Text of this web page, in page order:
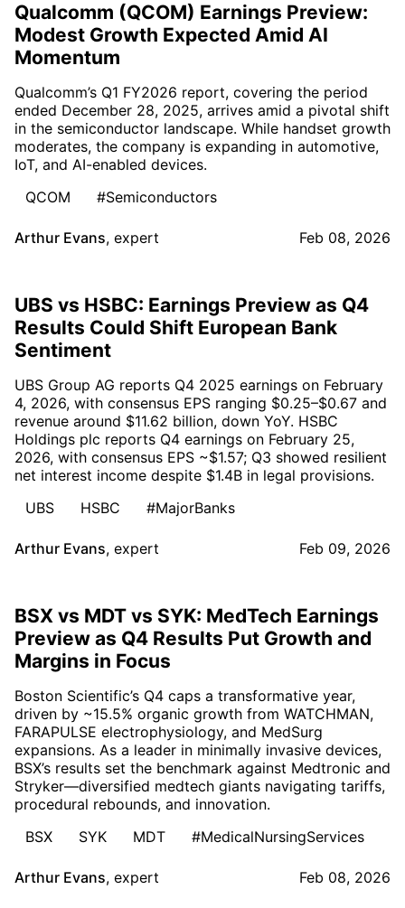
Qualcomm (QCOM) Earnings Preview:
Modest Growth Expected Amid AI
Momentum
Qualcomm’s Q1 FY2026 report, covering the period
ended December 28, 2025, arrives amid a pivotal shift
in the semiconductor landscape. While handset growth
moderates, the company is expanding in automotive,
IoT, and AI-enabled devices.
QCOM
#Semiconductors
Arthur Evans, expert Feb 08, 2026
UBS vs HSBC: Earnings Preview as Q4
Results Could Shift European Bank
Sentiment
UBS Group AG reports Q4 2025 earnings on February
4, 2026, with consensus EPS ranging $0.25–$0.67 and
revenue around $11.62 billion, down YoY. HSBC
Holdings plc reports Q4 earnings on February 25,
2026, with consensus EPS ~$1.57; Q3 showed resilient
net interest income despite $1.4B in legal provisions.
UBS
HSBC #MajorBanks
Arthur Evans, expert Feb 09, 2026
BSX vs MDT vs SYK: MedTech Earnings
Preview as Q4 Results Put Growth and
Margins in Focus
Boston Scientific’s Q4 caps a transformative year,
driven by ~15.5% organic growth from WATCHMAN,
FARAPULSE electrophysiology, and MedSurg
expansions. As a leader in minimally invasive devices,
BSX’s results set the benchmark against Medtronic and
Stryker—diversified medtech giants navigating tariffs,
procedural rebounds, and innovation.
BSX
SYK MDT #MedicalNursingServices
Arthur Evans, expert Feb 08, 2026